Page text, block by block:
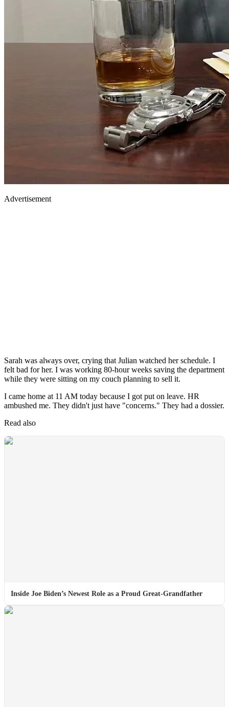
Advertisement
Sarah was always over, crying that Julian watched her schedule. I
felt bad for her. I was working 80-hour weeks saving the department
while they were sitting on my couch planning to sell it.
I came home at 11 AM today because I got put on leave. HR
ambushed me. They didn't just have "concerns." They had a dossier.
Read also
Inside Joe Biden’s Newest Role as a Proud Great-Grandfather